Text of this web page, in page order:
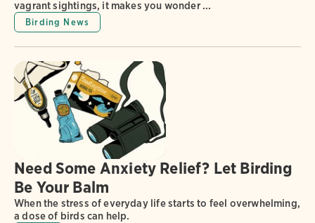
vagrant sightings, it makes you wonder ...
Birding News
Need Some Anxiety Relief? Let Birding
Be Your Balm
When the stress of everyday life starts to feel overwhelming,
a dose of birds can help.